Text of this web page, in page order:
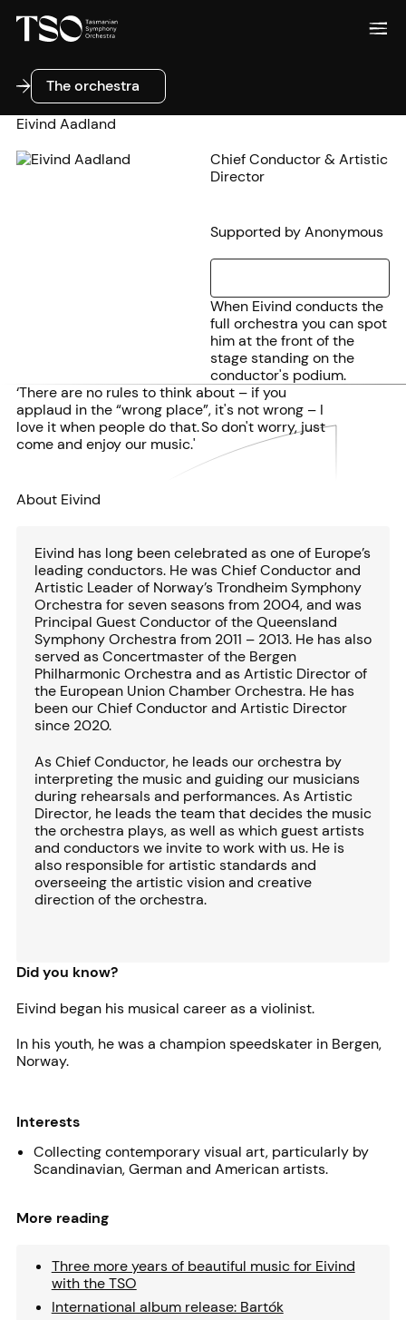
The orchestra
The orchestra
Eivind Aadland
Chief Conductor & Artistic
Director
Supported by Anonymous
When Eivind conducts the
full orchestra you can spot
him at the front of the
stage standing on the
conductor's podium.
‘There are no rules to think about – if you
applaud in the “wrong place”, it's not wrong – I
love it when people do that. So don't worry, just
come and enjoy our music.'
About Eivind
Eivind has long been celebrated as one of Europe’s
leading conductors. He was Chief Conductor and
Artistic Leader of Norway’s Trondheim Symphony
Orchestra for seven seasons from 2004, and was
Principal Guest Conductor of the Queensland
Symphony Orchestra from 2011 – 2013. He has also
served as Concertmaster of the Bergen
Philharmonic Orchestra and as Artistic Director of
the European Union Chamber Orchestra. He has
been our Chief Conductor and Artistic Director
since 2020.
As Chief Conductor, he leads our orchestra by
interpreting the music and guiding our musicians
during rehearsals and performances. As Artistic
Director, he leads the team that decides the music
the orchestra plays, as well as which guest artists
and conductors we invite to work with us. He is
also responsible for artistic standards and
overseeing the artistic vision and creative
direction of the orchestra.
Did you know?
Eivind began his musical career as a violinist.
In his youth, he was a champion speedskater in Bergen,
Norway.
Interests
Collecting contemporary visual art, particularly by
Scandinavian, German and American artists.
More reading
Three more years of beautiful music for Eivind
with the TSO
International album release: Bartók